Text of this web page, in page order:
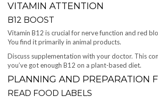
VITAMIN ATTENTION
B12 BOOST
Vitamin B12 is crucial for nerve function and red
You find it primarily in animal products.
Discuss supplementation with your doctor. This
you’ve got enough B12 on a plant-based diet.
PLANNING AND PREPARATION
READ FOOD LABELS